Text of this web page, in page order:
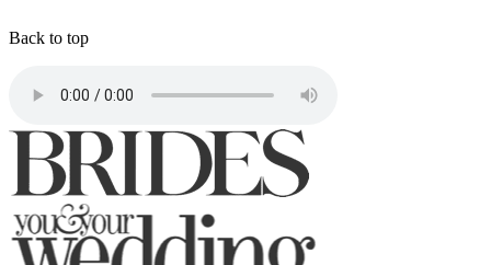
Back to top